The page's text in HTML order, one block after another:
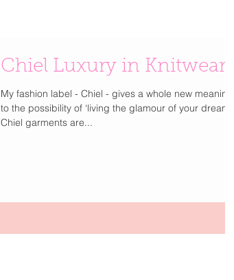
Chiel Luxury in Knitwear
My fashion label - Chiel - gives a whole new meaning
to the possibility of ‘living the glamour of your dreams’.
Chiel garments are...